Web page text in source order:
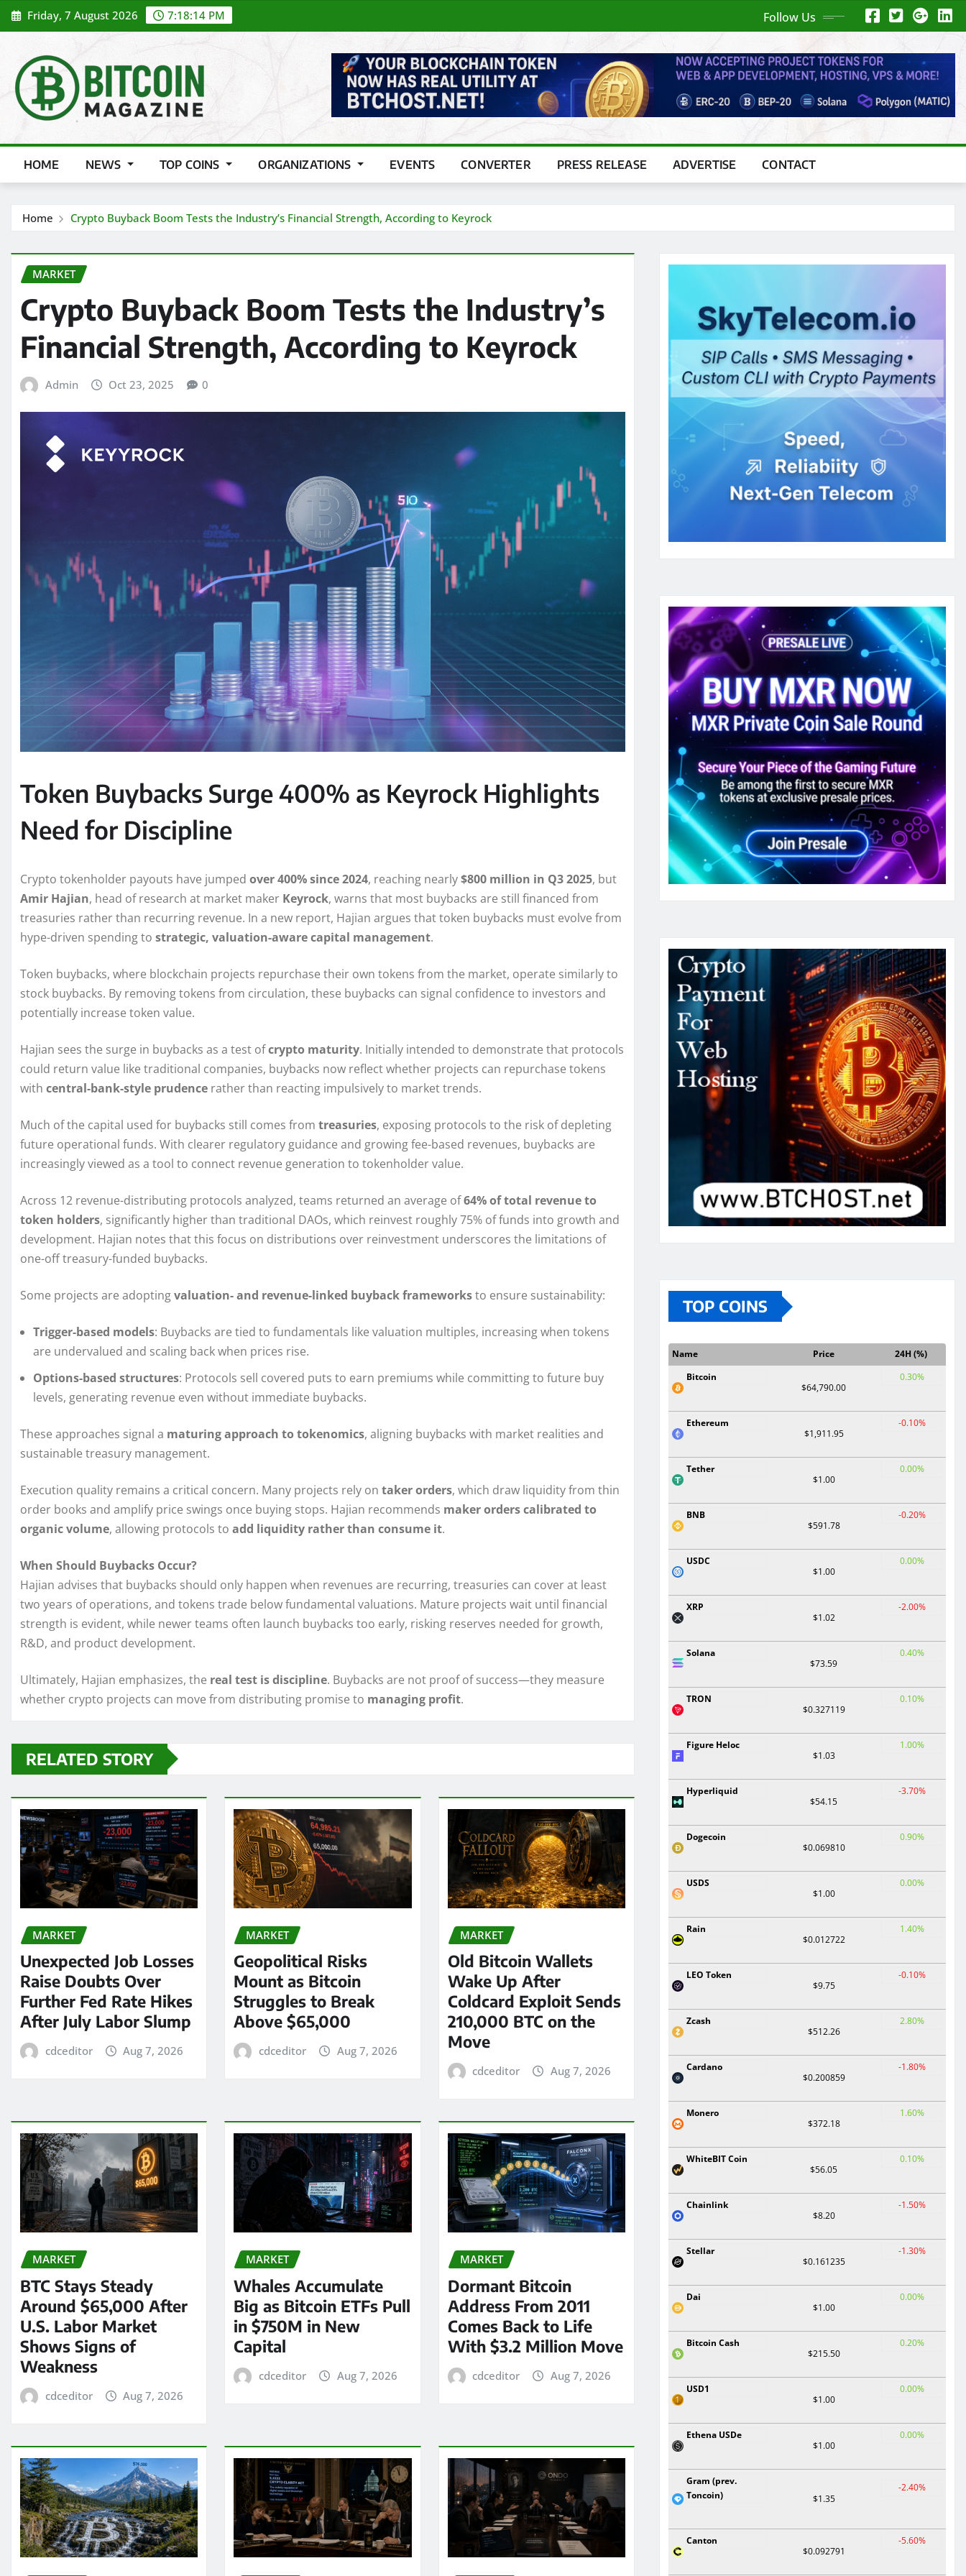
Skip
to
Friday, 7 August 2026 7:18:16 PM Follow Us
HOME NEWS TOP COINS ORGANIZATIONS EVENTS CONVERTER PRESS RELEASE ADVERTISE CONTACT
Home Crypto Buyback Boom Tests the Industry’s Financial Strength, According to Keyrock
MARKET
Crypto Buyback Boom Tests the Industry’s
Financial Strength, According to Keyrock
Admin Oct 23, 2025 0
Token Buybacks Surge 400% as Keyrock Highlights
Need for Discipline
Crypto tokenholder payouts have jumped over 400% since 2024, reaching nearly$800 million in Q3 2025, but
Amir Hajian, head of research at market maker Keyrock, warns that most buybacks are still financed from
treasuries rather than recurring revenue. In a new report, Hajian argues that token buybacks must evolve from
hype-driven spending to strategic, valuation-aware capital management.
Token buybacks, where blockchain projects repurchase their own tokens from the market, operate similarly to
stock buybacks. By removing tokens from circulation, these buybacks can signal confidence to investors and
potentially increase token value.
Hajian sees the surge in buybacks as a test ofcrypto maturity. Initially intended to demonstrate that protocols
could return value like traditional companies, buybacks now reflect whether projects can repurchase tokens
with central-bank-style prudence rather than reacting impulsively to market trends.
Much of the capital used for buybacks still comes from treasuries, exposing protocols to the risk of depleting
future operational funds. With clearer regulatory guidance and growing fee-based revenues, buybacks are
increasingly viewed as a tool to connect revenue generation to tokenholder value.
Across 12 revenue-distributing protocols analyzed, teams returned an average of64% of total revenue to
token holders, significantly higher than traditional DAOs, which reinvest roughly 75% of funds into growth and
development. Hajian notes that this focus on distributions over reinvestment underscores the limitations of
one-off treasury-funded buybacks.
Some projects are adoptingvaluation- and revenue-linked buyback frameworksto ensure sustainability:
Trigger-based models: Buybacks are tied to fundamentals like valuation multiples, increasing when tokens
are undervalued and scaling back when prices rise.
Options-based structures: Protocols sell covered puts to earn premiums while committing to future buy
levels, generating revenue even without immediate buybacks.
These approaches signal a maturing approach to tokenomics, aligning buybacks with market realities and
sustainable treasury management.
Execution quality remains a critical concern. Many projects rely on taker orders, which draw liquidity from thin
order books and amplify price swings once buying stops. Hajian recommends maker orders calibrated to
organic volume, allowing protocols to add liquidity rather than consume it.
When Should Buybacks Occur?
Hajian advises that buybacks should only happen when revenues are recurring, treasuries can cover at least
two years of operations, and tokens trade below fundamental valuations. Mature projects wait until financial
strength is evident, while newer teams often launch buybacks too early, risking reserves needed for growth,
R&D, and product development.
Ultimately, Hajian emphasizes, the real test is discipline. Buybacks are not proof of success—they measure
whether crypto projects can move from distributing promise to managing profit.
RELATED STORY
MARKET
Unexpected Job Losses
Raise Doubts Over
Further Fed Rate Hikes
After July Labor Slump
cdceditor Aug 7, 2026
MARKET
Geopolitical Risks
Mount as Bitcoin
Struggles to Break
Above $65,000
cdceditor Aug 7, 2026
MARKET
Old Bitcoin Wallets
Wake Up After
Coldcard Exploit Sends
210,000 BTC on the
Move
cdceditor Aug 7, 2026
MARKET
BTC Stays Steady
Around $65,000 After
U.S. Labor Market
Shows Signs of
Weakness
cdceditor Aug 7, 2026
MARKET
Whales Accumulate
Big as Bitcoin ETFs Pull
in $750M in New
Capital
cdceditor Aug 7, 2026
MARKET
Dormant Bitcoin
Address From 2011
Comes Back to Life
With $3.2 Million Move
cdceditor Aug 7, 2026
TOP COINS
Name Price
24H (%)
Bitcoin
$64,790.00
0.30%
Ethereum
$1,911.95
-0.10%
Tether
$1.00
0.00%
BNB
$591.78
-0.20%
USDC
$1.00
0.00%
XRP
$1.02
-2.00%
Solana
$73.59
0.40%
TRON
$0.327119
0.10%
Figure Heloc
$1.03
1.00%
Hyperliquid
$54.15
-3.70%
Dogecoin
$0.069810
0.90%
USDS
$1.00
0.00%
Rain
$0.012722
1.40%
LEO Token
$9.75
-0.10%
Zcash
$512.26
2.80%
Cardano
$0.200859
-1.80%
Monero
$372.18
1.60%
WhiteBIT Coin
$56.05
0.10%
Chainlink
$8.20
-1.50%
Stellar
$0.161235
-1.30%
Dai
$1.00
0.00%
Bitcoin Cash
$215.50
0.20%
USD1
$1.00
0.00%
Ethena USDe
$1.00
0.00%
Gram (prev.
Toncoin)
$1.35
-2.40%
Canton
$0.092791
-5.60%